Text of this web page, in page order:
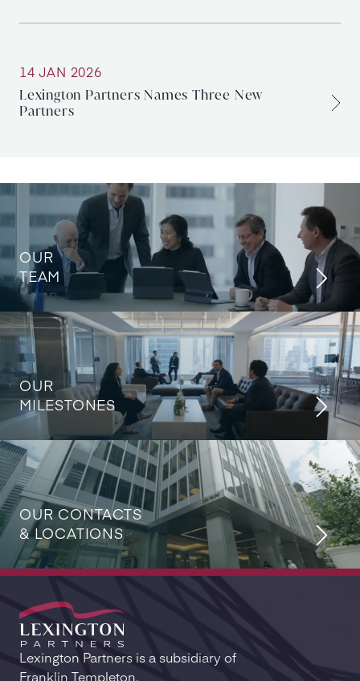
14 JAN 2026
Lexington Partners Names Three New
Partners
OUR
TEAM
OUR
MILESTONES
OUR CONTACTS
& LOCATIONS
Lexington Partners is a subsidiary of
Franklin Templeton.